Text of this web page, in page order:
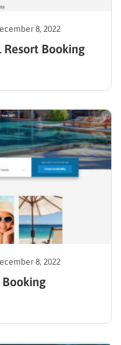
8, 2022
Booking
8, 2022
Booking